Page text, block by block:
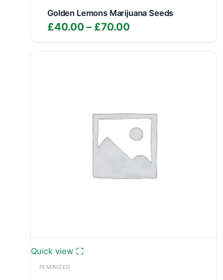
Golden Lemons Marijuana Seeds
£40.00 – £70.00
range:
£40.00
Quick view
FEMINIZED